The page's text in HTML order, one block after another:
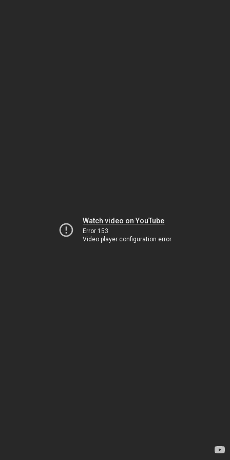
Watch video on YouTube
Error 153
Video player configuration error